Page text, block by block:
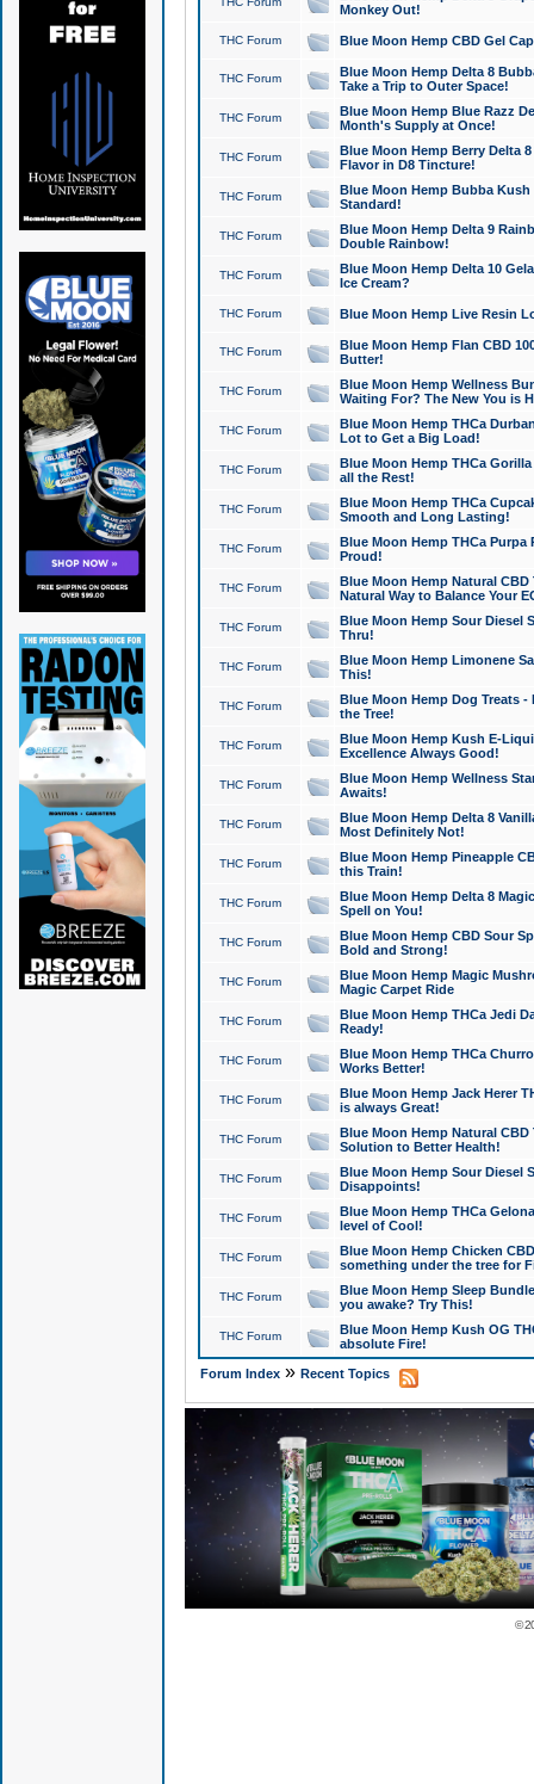
Monkey Out!
THC Forum Blue Moon Hemp CBD Gel
THC Forum
Blue Moon Hemp Delta 8
Take a Trip to Outer Space!
THC Forum
Blue Moon Hemp Blue Razz
Month's Supply at Once!
THC Forum
Blue Moon Hemp Berry Delta
Flavor in D8 Tincture!
THC Forum
Blue Moon Hemp Bubba
Standard!
THC Forum
Blue Moon Hemp Delta 9
Double Rainbow!
THC Forum
Blue Moon Hemp Delta 10
Ice Cream?
THC Forum Blue Moon Hemp Live Resin
THC Forum
Blue Moon Hemp Flan CBD
Butter!
THC Forum
Blue Moon Hemp Wellness
Waiting For? The New You is
THC Forum
Blue Moon Hemp THCa
Lot to Get a Big Load!
THC Forum
Blue Moon Hemp THCa
all the Rest!
THC Forum
Blue Moon Hemp THCa
Smooth and Long Lasting!
THC Forum
Blue Moon Hemp THCa Purpa
Proud!
THC Forum
Blue Moon Hemp Natural
Natural Way to Balance Your
THC Forum
Blue Moon Hemp Sour Diesel
Thru!
THC Forum
Blue Moon Hemp Limonene
This!
THC Forum
Blue Moon Hemp Dog Treats -
the Tree!
THC Forum
Blue Moon Hemp Kush E-
Excellence Always Good!
THC Forum
Blue Moon Hemp Wellness
Awaits!
THC Forum
Blue Moon Hemp Delta 8
Most Definitely Not!
THC Forum
Blue Moon Hemp Pineapple
this Train!
THC Forum
Blue Moon Hemp Delta 8
Spell on You!
THC Forum
Blue Moon Hemp CBD Sour
Bold and Strong!
THC Forum
Blue Moon Hemp Magic
Magic Carpet Ride
THC Forum
Blue Moon Hemp THCa Jedi
Ready!
THC Forum
Blue Moon Hemp THCa
Works Better!
THC Forum
Blue Moon Hemp Jack Herer
is always Great!
THC Forum
Blue Moon Hemp Natural
Solution to Better Health!
THC Forum
Blue Moon Hemp Sour Diesel
Disappoints!
THC Forum
Blue Moon Hemp THCa
level of Cool!
THC Forum
Blue Moon Hemp Chicken
something under the tree for
THC Forum
Blue Moon Hemp Sleep
you awake? Try This!
THC Forum
Blue Moon Hemp Kush OG
absolute Fire!
Forum Index» Recent Topics
©